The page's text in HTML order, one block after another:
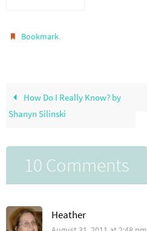
Bookmark.
How Do I Really Know? by
Shanyn Silinski
10 Comments
Heather